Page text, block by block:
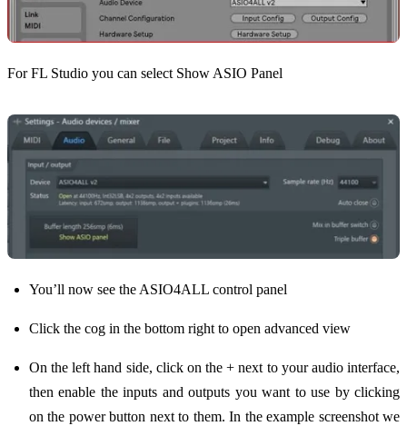
For FL Studio you can select Show ASIO Panel
You’ll now see the ASIO4ALL control panel
Click the cog in the bottom right to open advanced view
On the left hand side, click on the + next to your audio interface,
then enable the inputs and outputs you want to use by clicking
on the power button next to them. In the example screenshot we